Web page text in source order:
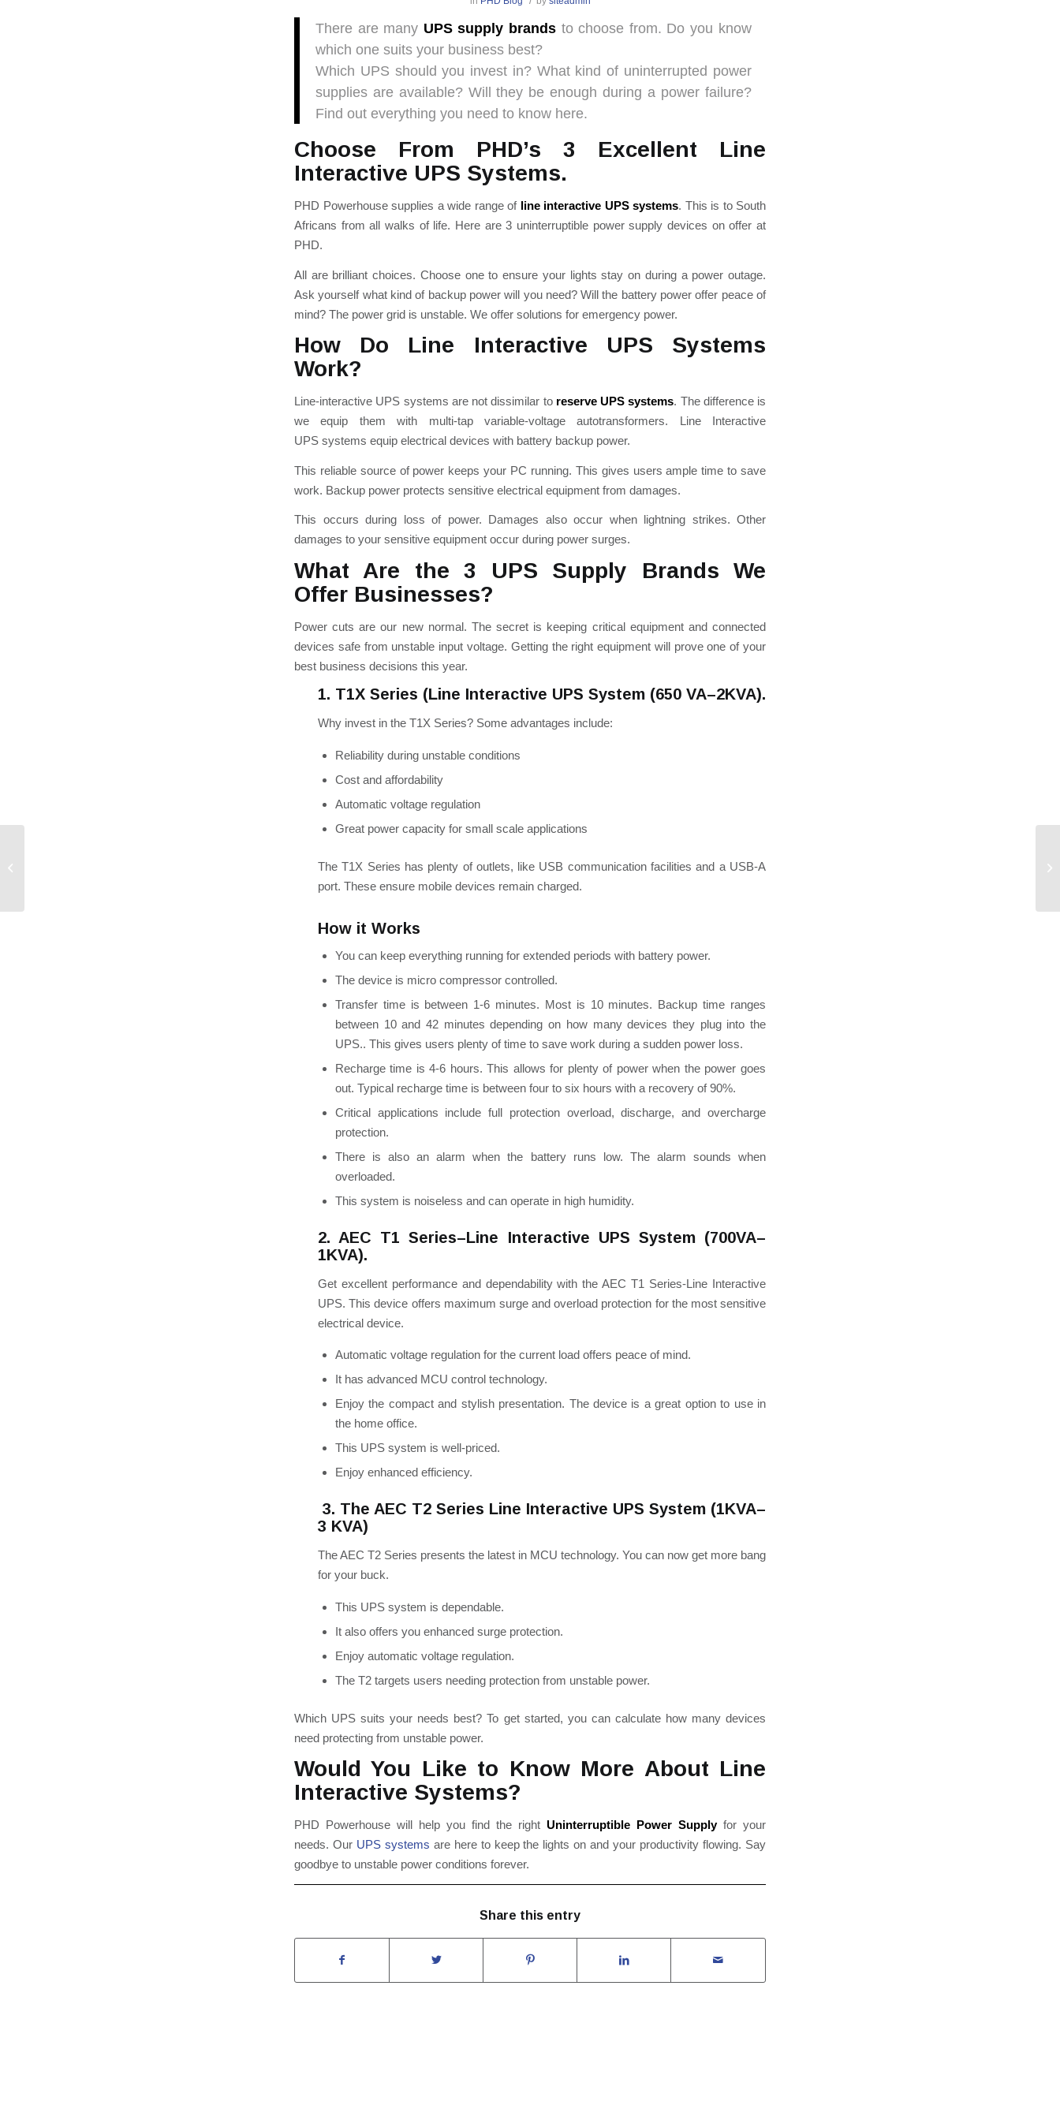
There are many UPS supply brands to choose from. Do you know
which one suits your business best?
Which UPS should you invest in?What kind of uninterrupted power
supplies are available? Will they be enough during a power failure?
Find out everything you need to know here.
Choose From PHD’s 3 Excellent Line
Interactive UPS Systems.
PHD Powerhouse supplies a wide range of line interactive UPS systems. This is to South
Africans from all walks of life. Here are 3 uninterruptible power supply devices on offer at
PHD.
All are brilliant choices. Choose one to ensure your lights stay on during a power outage.
Ask yourself what kind of backup power will you need? Will the battery power offer peace of
mind? The power grid is unstable. We offer solutions for emergency power.
How Do Line Interactive UPS Systems
Work?
Line-interactive UPS systems are not dissimilar to reserve UPS systems. The difference is
we equip them with multi-tap variable-voltage autotransformers. Line Interactive
UPS systems equip electrical devices with battery backup power.
This reliable source of power keeps your PC running. This gives users ample time to save
work. Backup power protects sensitive electrical equipment from damages.
This occurs during loss of power. Damages also occur when lightning strikes. Other
damages to your sensitive equipment occur during power surges.
What Are the 3 UPS Supply Brands We
Offer Businesses?
Power cuts are our new normal. The secret is keeping critical equipment and connected
devices safe from unstable input voltage. Getting the right equipment will prove one of your
best business decisions this year.
1. T1X Series (Line Interactive UPS System (650 VA–2KVA).
Why invest in the T1X Series? Some advantages include:
Reliability during unstable conditions
Cost and affordability
Automatic voltage regulation
Great power capacity for small scale applications
TheT1X Series has plenty of outlets, like USB communication facilities and a USB-A
port. These ensure mobile devices remain charged.
How it Works
You can keep everything running for extended periods with battery power.
Thedevice is micro compressor controlled.
Transfer time is between 1-6 minutes. Most is 10 minutes. Backup time ranges
between 10 and 42 minutes depending on how many devices they plug into the
UPS.. This gives users plenty of time to save work during a sudden power loss.
Recharge time is 4-6 hours. This allows for plenty of power when the power goes
out. Typical recharge time is between four to six hours with a recovery of 90%.
Critical applications include full protection overload,discharge, and overcharge
protection.
There is also an alarm when the battery runs low. The alarm sounds when
overloaded.
This system is noiseless and can operate in high humidity.
2. AEC T1 Series–Line Interactive UPS System (700VA–
1KVA).
Get excellent performance and dependability with the AEC T1 Series-Line Interactive
UPS.This device offers maximum surge and overload protection for the most sensitive
electrical device.
Automatic voltage regulation for the current load offers peace of mind.
It has advanced MCU control technology.
Enjoy the compact and stylish presentation. The device is a great option to use in
the home office.
This UPS system is well-priced.
Enjoy enhanced efficiency.
3. The AEC T2 Series Line Interactive UPS System (1KVA–
3 KVA)
The AEC T2 Series presents the latest in MCU technology. You can now get more bang
for your buck.
This UPS system is dependable.
It also offers you enhanced surge protection.
Enjoy automatic voltage regulation.
The T2 targets users needing protection from unstable power.
Which UPS suits your needs best? To get started, you can calculate how many devices
need protecting from unstable power.
Would You Like to Know More About Line
Interactive Systems?
PHD Powerhouse will help you find the right Uninterruptible Power Supplyfor your
needs. Our UPS systems are here to keep the lights on and your productivity flowing. Say
goodbye to unstable power conditions forever.
Share this entry